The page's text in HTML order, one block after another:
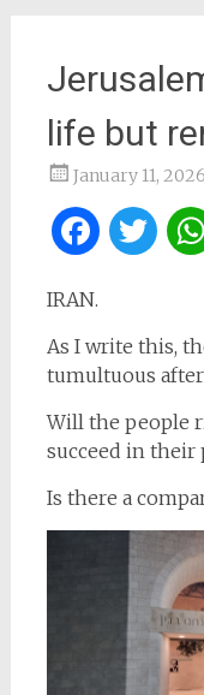
life but
January 11, 2026
IRAN.
As I write this,
tumultuous
Will the people
succeed in their
Is there a